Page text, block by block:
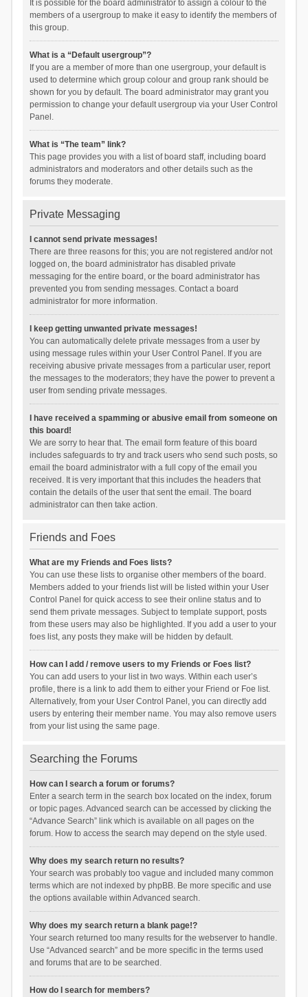
It is possible for the board administrator to assign a colour to the
members of a usergroup to make it easy to identify the members of
this group.
What is a “Default usergroup”?
If you are a member of more than one usergroup, your default is
used to determine which group colour and group rank should be
shown for you by default. The board administrator may grant you
permission to change your default usergroup via your User Control
Panel.
What is “The team” link?
This page provides you with a list of board staff, including board
administrators and moderators and other details such as the
forums they moderate.
Private Messaging
I cannot send private messages!
There are three reasons for this; you are not registered and/or not
logged on, the board administrator has disabled private
messaging for the entire board, or the board administrator has
prevented you from sending messages. Contact a board
administrator for more information.
I keep getting unwanted private messages!
You can automatically delete private messages from a user by
using message rules within your User Control Panel. If you are
receiving abusive private messages from a particular user, report
the messages to the moderators; they have the power to prevent a
user from sending private messages.
I have received a spamming or abusive email from someone on
this board!
We are sorry to hear that. The email form feature of this board
includes safeguards to try and track users who send such posts, so
email the board administrator with a full copy of the email you
received. It is very important that this includes the headers that
contain the details of the user that sent the email. The board
administrator can then take action.
Friends and Foes
What are my Friends and Foes lists?
You can use these lists to organise other members of the board.
Members added to your friends list will be listed within your User
Control Panel for quick access to see their online status and to
send them private messages. Subject to template support, posts
from these users may also be highlighted. If you add a user to your
foes list, any posts they make will be hidden by default.
How can I add / remove users to my Friends or Foes list?
You can add users to your list in two ways. Within each user’s
profile, there is a link to add them to either your Friend or Foe list.
Alternatively, from your User Control Panel, you can directly add
users by entering their member name. You may also remove users
from your list using the same page.
Searching the Forums
How can I search a forum or forums?
Enter a search term in the search box located on the index, forum
or topic pages. Advanced search can be accessed by clicking the
“Advance Search” link which is available on all pages on the
forum. How to access the search may depend on the style used.
Why does my search return no results?
Your search was probably too vague and included many common
terms which are not indexed by phpBB. Be more specific and use
the options available within Advanced search.
Why does my search return a blank page!?
Your search returned too many results for the webserver to handle.
Use “Advanced search” and be more specific in the terms used
and forums that are to be searched.
How do I search for members?